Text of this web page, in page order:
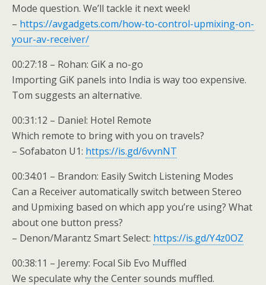
Mode question. We’ll tackle it next week!
– https://avgadgets.com/how-to-control-upmixing-on-
your-av-receiver/
00:27:18 – Rohan: GiK a no-go
Importing GiK panels into India is way too expensive.
Tom suggests an alternative.
00:31:12 – Daniel: Hotel Remote
Which remote to bring with you on travels?
– Sofabaton U1: https://is.gd/6vvnNT
00:34:01 – Brandon: Easily Switch Listening Modes
Can a Receiver automatically switch between Stereo
and Upmixing based on which app you’re using? What
about one button press?
– Denon/Marantz Smart Select: https://is.gd/Y4z0OZ
00:38:11 – Jeremy: Focal Sib Evo Muffled
We speculate why the Center sounds muffled.